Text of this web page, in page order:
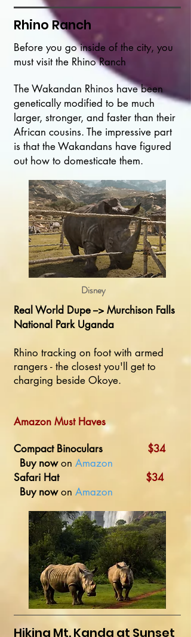
Rhino Ranch
Before you go inside of the city, you
must visit the Rhino Ranch
The Wakandan Rhinos have been
genetically modified to be much
larger, stronger, and faster than their
African cousins. The impressive part
is that the Wakandans have figured
out how to domesticate them.
Disney
Real World Dupe --> Murchison Falls
National Park Uganda
Rhino tracking on foot with armed
rangers - the closest you'll get to
charging beside Okoye.
Amazon Must Haves
Compact Binoculars
$34
Buy nowon Amazon
Safari Hat
$34
Buy nowon Amazon
Hiking Mt. Kanda at Sunset